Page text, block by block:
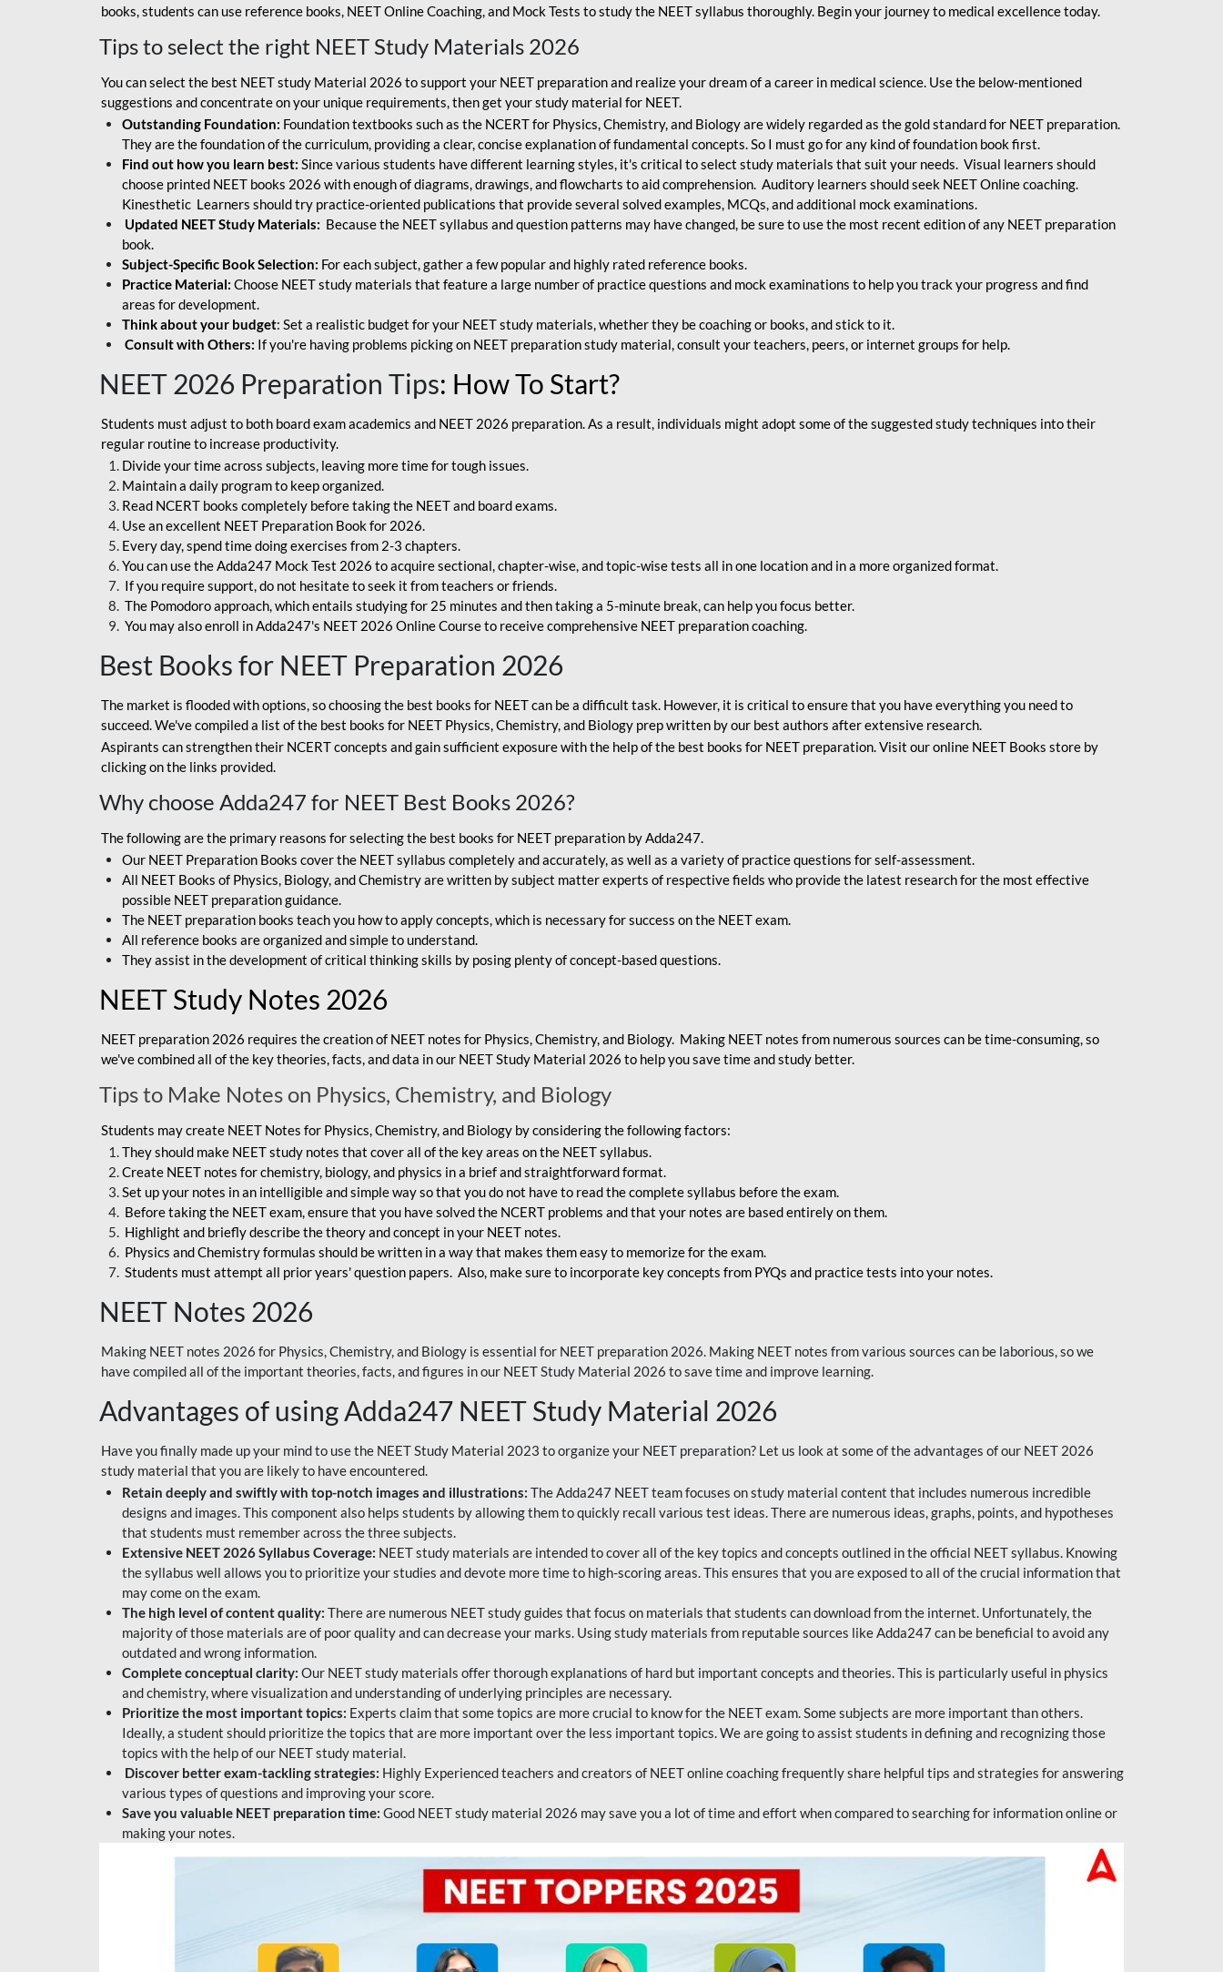
books, students can use reference books, NEET Online Coaching, and Mock Tests to study the NEET syllabus thoroughly. Begin your journey to medical excellence today.
Tips to select the right NEET Study Materials 2026
You can select the best NEET study Material 2026 to support your NEET preparation and realize your dream of a career in medical science. Use the below-mentioned
suggestions and concentrate on your unique requirements, then get your study material for NEET.
Outstanding Foundation: Foundation textbooks such as the NCERT for Physics, Chemistry, and Biology are widely regarded as the gold standard for NEET preparation.
They are the foundation of the curriculum, providing a clear, concise explanation of fundamental concepts. So I must go for any kind of foundation book first.
Find out how you learn best: Since various students have different learning styles, it's critical to select study materials that suit your needs. Visual learners should
choose printed NEET books 2026 with enough of diagrams, drawings, and flowcharts to aid comprehension. Auditory learners should seek NEET Online coaching.
Kinesthetic Learners should try practice-oriented publications that provide several solved examples, MCQs, and additional mock examinations.
Updated NEET Study Materials: Because the NEET syllabus and question patterns may have changed, be sure to use the most recent edition of any NEET preparation
book.
Subject-Specific Book Selection: For each subject, gather a few popular and highly rated reference books.
Practice Material: Choose NEET study materials that feature a large number of practice questions and mock examinations to help you track your progress and find
areas for development.
Think about your budget: Set a realistic budget for your NEET study materials, whether they be coaching or books, and stick to it.
Consult with Others: If you're having problems picking on NEET preparation study material, consult your teachers, peers, or internet groups for help.
NEET 2026 Preparation Tips: How To Start?
Students must adjust to both board exam academics and NEET 2026 preparation. As a result, individuals might adopt some of the suggested study techniques into their
regular routine to increase productivity.
Divide your time across subjects, leaving more time for tough issues.
Maintain a daily program to keep organized.
Read NCERT books completely before taking the NEET and board exams.
Use an excellent NEET Preparation Book for 2026.
Every day, spend time doing exercises from 2-3 chapters.
You can use the Adda247 Mock Test 2026 to acquire sectional, chapter-wise, and topic-wise tests all in one location and in a more organized format.
If you require support, do not hesitate to seek it from teachers or friends.
The Pomodoro approach, which entails studying for 25 minutes and then taking a 5-minute break, can help you focus better.
You may also enroll in Adda247's NEET 2026 Online Course to receive comprehensive NEET preparation coaching.
Best Books for NEET Preparation 2026
The market is flooded with options, so choosing the best books for NEET can be a difficult task. However, it is critical to ensure that you have everything you need to
succeed. We've compiled a list of the best books for NEET Physics, Chemistry, and Biology prep written by our best authors after extensive research.
Aspirants can strengthen their NCERT concepts and gain sufficient exposure with the help of the best books for NEET preparation. Visit our online NEET Books store by
clicking on the links provided.
Why choose Adda247 for NEET Best Books 2026?
The following are the primary reasons for selecting the best books for NEET preparation by Adda247.
Our NEET Preparation Books cover the NEET syllabus completely and accurately, as well as a variety of practice questions for self-assessment.
All NEET Books of Physics, Biology, and Chemistry are written by subject matter experts of respective fields who provide the latest research for the most effective
possible NEET preparation guidance.
The NEET preparation books teach you how to apply concepts, which is necessary for success on the NEET exam.
All reference books are organized and simple to understand.
They assist in the development of critical thinking skills by posing plenty of concept-based questions.
NEET Study Notes 2026
NEET preparation 2026 requires the creation of NEET notes for Physics, Chemistry, and Biology. Making NEET notes from numerous sources can be time-consuming, so
we've combined all of the key theories, facts, and data in our NEET Study Material 2026 to help you save time and study better.
Tips to Make Notes on Physics, Chemistry, and Biology
Students may create NEET Notes for Physics, Chemistry, and Biology by considering the following factors:
They should make NEET study notes that cover all of the key areas on the NEET syllabus.
Create NEET notes for chemistry, biology, and physics in a brief and straightforward format.
Set up your notes in an intelligible and simple way so that you do not have to read the complete syllabus before the exam.
Before taking the NEET exam, ensure that you have solved the NCERT problems and that your notes are based entirely on them.
Highlight and briefly describe the theory and concept in your NEET notes.
Physics and Chemistry formulas should be written in a way that makes them easy to memorize for the exam.
Students must attempt all prior years' question papers. Also, make sure to incorporate key concepts from PYQs and practice tests into your notes.
NEET Notes 2026
Making NEET notes 2026 for Physics, Chemistry, and Biology is essential for NEET preparation 2026. Making NEET notes from various sources can be laborious, so we
have compiled all of the important theories, facts, and figures in our NEET Study Material 2026 to save time and improve learning.
Advantages of using Adda247 NEET Study Material 2026
Have you finally made up your mind to use the NEET Study Material 2023 to organize your NEET preparation? Let us look at some of the advantages of our NEET 2026
study material that you are likely to have encountered.
Retain deeply and swiftly with top-notch images and illustrations: The Adda247 NEET team focuses on study material content that includes numerous incredible
designs and images. This component also helps students by allowing them to quickly recall various test ideas. There are numerous ideas, graphs, points, and hypotheses
that students must remember across the three subjects.
Extensive NEET 2026 Syllabus Coverage: NEET study materials are intended to cover all of the key topics and concepts outlined in the official NEET syllabus. Knowing
the syllabus well allows you to prioritize your studies and devote more time to high-scoring areas. This ensures that you are exposed to all of the crucial information that
may come on the exam.
The high level of content quality: There are numerous NEET study guides that focus on materials that students can download from the internet. Unfortunately, the
majority of those materials are of poor quality and can decrease your marks. Using study materials from reputable sources like Adda247 can be beneficial to avoid any
outdated and wrong information.
Complete conceptual clarity: Our NEET study materials offer thorough explanations of hard but important concepts and theories. This is particularly useful in physics
and chemistry, where visualization and understanding of underlying principles are necessary.
Prioritize the most important topics: Experts claim that some topics are more crucial to know for the NEET exam. Some subjects are more important than others.
Ideally, a student should prioritize the topics that are more important over the less important topics. We are going to assist students in defining and recognizing those
topics with the help of our NEET study material.
Discover better exam-tackling strategies: Highly Experienced teachers and creators of NEET online coaching frequently share helpful tips and strategies for answering
various types of questions and improving your score.
Save you valuable NEET preparation time: Good NEET study material 2026 may save you a lot of time and effort when compared to searching for information online or
making your notes.